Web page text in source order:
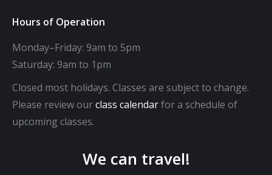
Hours of Operation
Monday–Friday: 9am to 5pm
Saturday: 9am to 1pm
Closed most holidays. Classes are subject to change.
Please review ourclass calendarfor a schedule of
upcoming classes.
We can travel!